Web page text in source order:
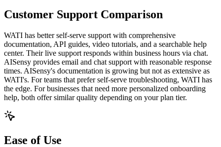
Customer Support Comparison
WATI has better self-serve support with comprehensive
documentation, API guides, video tutorials, and a searchable help
center. Their live support responds within business hours via chat.
AISensy provides email and chat support with reasonable response
times. AISensy's documentation is growing but not as extensive as
WATI's. For teams that prefer self-serve troubleshooting, WATI has
the edge. For businesses that need more personalized onboarding
help, both offer similar quality depending on your plan tier.
Ease of Use